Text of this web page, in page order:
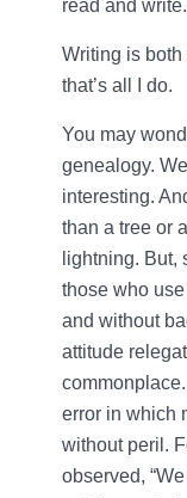
read and write.
Writing is
that’s all I do.
You may
genealogy.
interesting.
than a tree or
lightning. But,
those who
and without
attitude
error in which
without peril.
observed,